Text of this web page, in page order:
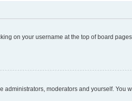
on your username at the top of board
administrators, moderators and yourself. You